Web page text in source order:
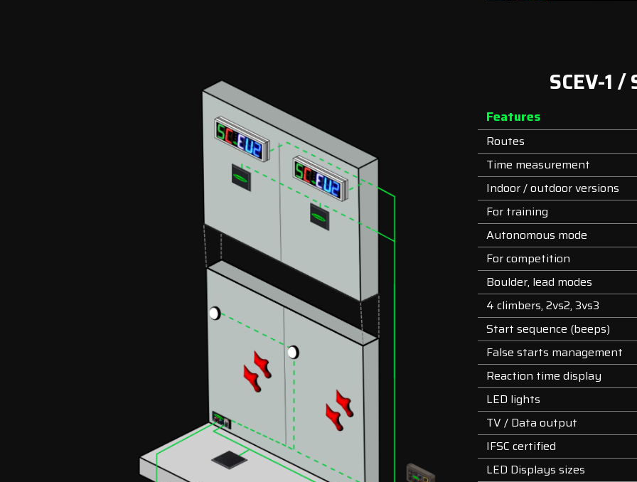
SCEV-1
Features
Routes
Time measurement
Indoor / outdoor versions
For training
Autonomous mode
For competition
Boulder, lead modes
4 climbers, 2vs2, 3vs3
Start sequence (beeps)
False starts management
Reaction time display
LED lights
TV / Data output
IFSC certified
LED Displays sizes